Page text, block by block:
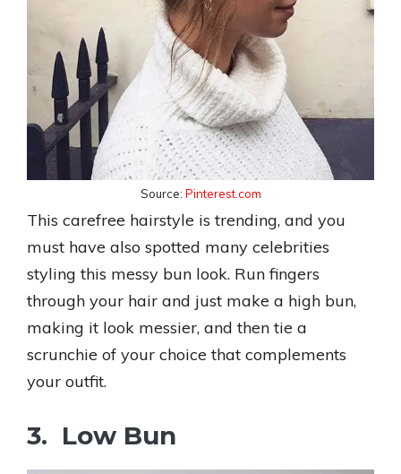
Source: Pinterest.com
This carefree hairstyle is trending, and you
must have also spotted many celebrities
styling this messy bun look. Run fingers
through your hair and just make a high bun,
making it look messier, and then tie a
scrunchie of your choice that complements
your outfit.
3. Low Bun